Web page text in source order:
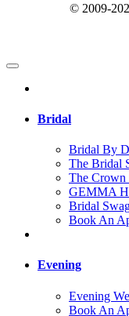
© 2009-
Bridal
Bridal By
The Bridal
The Crown
GEMMA
Bridal
Book An
Evening
Evening
Book An